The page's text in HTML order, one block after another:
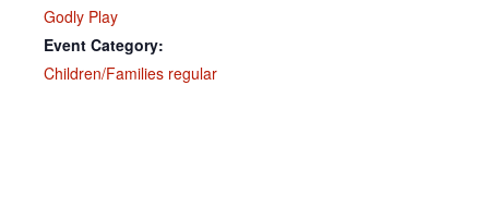
Godly Play
Event Category:
Children/Families regular